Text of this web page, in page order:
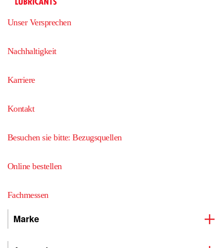
Unser Versprechen
Nachhaltigkeit
Karriere
Kontakt
Besuchen sie bitte: Bezugsquellen
Online bestellen
Fachmessen
Marke